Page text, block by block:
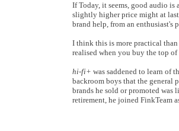
If Today, it seems, good audio
slightly higher price might at
brand help, from an enthusiast's
I think this is more practical
realised when you buy the top
hi-fi+ was saddened to learn of
backroom boys that the general
brands he sold or promoted
retirement, he joined FinkTeam